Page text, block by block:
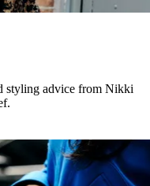
styling advice from Nikki